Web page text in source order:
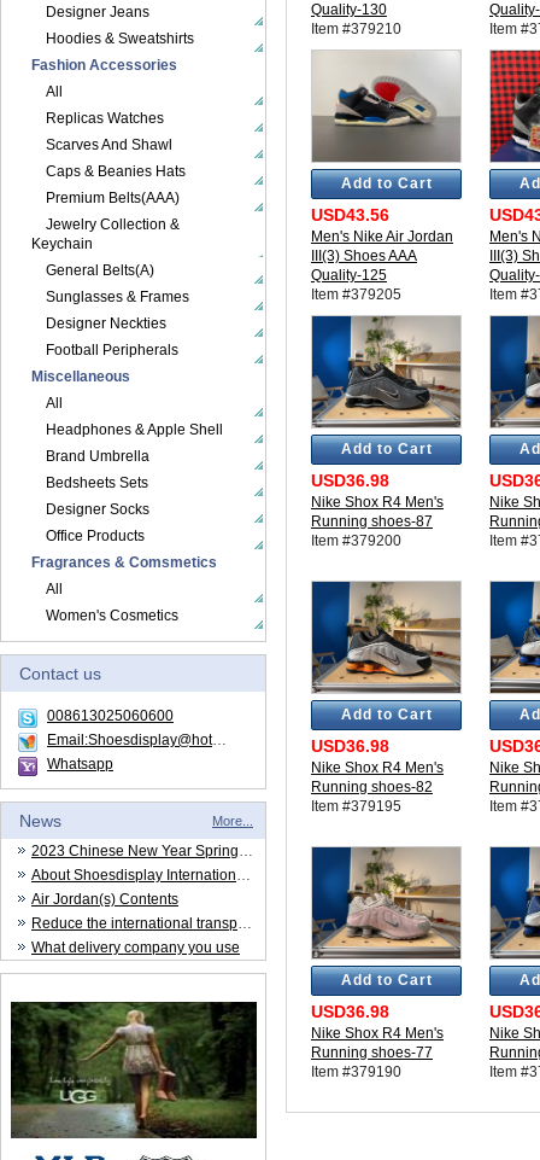
Quality-130
Item #379210
Item
Add to Cart
USD43.56
Men's Nike Air Jordan
III(3) Shoes AAA
Quality-125
Item #379205
Men's
III(3)
Item
Add to Cart
USD36.98
Nike Shox R4 Men's
Running shoes-87
Item #379200
Nike
Item
Add to Cart
USD36.98
Nike Shox R4 Men's
Running shoes-82
Item #379195
Nike
Item
Add to Cart
USD36.98
Nike Shox R4 Men's
Running shoes-77
Item #379190
Nike
Item
Designer Jeans
Hoodies & Sweatshirts
Fashion Accessories
All
Replicas Watches
Scarves And Shawl
Caps & Beanies Hats
Premium Belts(AAA)
Jewelry Collection &
Keychain
General Belts(A)
Sunglasses & Frames
Designer Neckties
Football Peripherals
Miscellaneous
All
Headphones & Apple Shell
Brand Umbrella
Bedsheets Sets
Designer Socks
Office Products
Fragrances & Comsmetics
All
Women's Cosmetics
Contact us
008613025060600
Email:Shoesdisplay@hotmail.com
Whatsapp
More...
News
2023 Chinese New Year Spring Festival
About Shoesdisplay International Trade CO.,LTD
Air Jordan(s) Contents
Reduce the international transportation cost
What delivery company you use